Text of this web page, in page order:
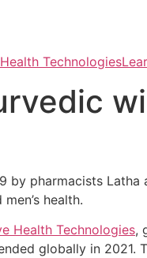
by pharmacists
health.
Health Technologies,
globally in